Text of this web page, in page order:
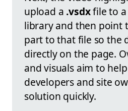
upload a .vsdxfile to a
library and then point
part to that file so the
directly on the page.
and visuals aim to
developers and site
solution quickly.